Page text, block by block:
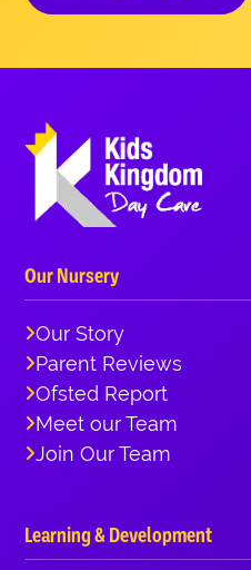
Our Nursery
Our Story
Parent Reviews
Ofsted Report
Meet our Team
Join Our Team
Learning & Development